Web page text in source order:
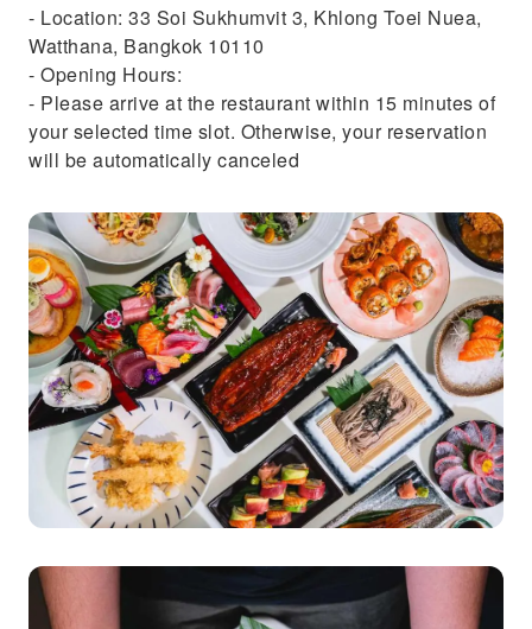
- Location: 33 Soi Sukhumvit 3, Khlong Toei Nuea,
Watthana, Bangkok 10110
- Opening Hours:
- Please arrive at the restaurant within 15 minutes of
your selected time slot. Otherwise, your reservation
will be automatically canceled